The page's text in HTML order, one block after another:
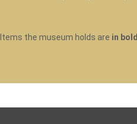
Items the museum holds are in bold